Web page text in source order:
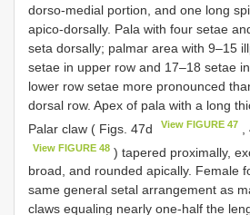
dorso-medial portion, and one long
apico-dorsally. Pala with four setae
seta dorsally; palmar area with 9–15
setae in upper row and 17–18 setae
lower row setae more pronounced
dorsal row. Apex of pala with a long
Palar claw ( Figs. 47d
View FIGURE 47
View FIGURE 48 ) tapered proximally,
broad, and rounded apically. Female
same general setal arrangement as
claws equaling nearly one-half the